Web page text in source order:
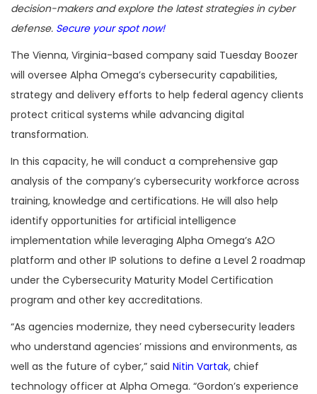
decision-makers and explore the latest strategies in cyber
defense. Secure your spot now!
The Vienna, Virginia-based company said Tuesday Boozer
will oversee Alpha Omega’s cybersecurity capabilities,
strategy and delivery efforts to help federal agency clients
protect critical systems while advancing digital
transformation.
In this capacity, he will conduct a comprehensive gap
analysis of the company’s cybersecurity workforce across
training, knowledge and certifications. He will also help
identify opportunities for artificial intelligence
implementation while leveraging Alpha Omega’s A2O
platform and other IP solutions to define a Level 2 roadmap
under the Cybersecurity Maturity Model Certification
program and other key accreditations.
“As agencies modernize, they need cybersecurity leaders
who understand agencies’ missions and environments, as
well as the future of cyber,” said Nitin Vartak, chief
technology officer at Alpha Omega. “Gordon’s experience